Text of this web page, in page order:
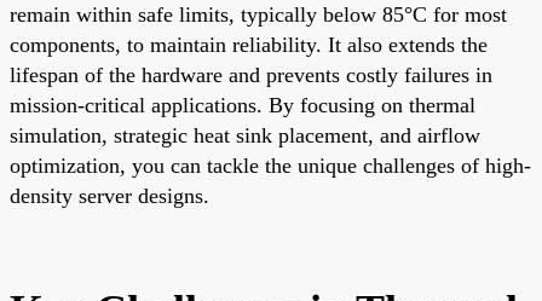
remain within safe limits, typically below 85°C for most
components, to maintain reliability. It also extends the
lifespan of the hardware and prevents costly failures in
mission-critical applications. By focusing on thermal
simulation, strategic heat sink placement, and airflow
optimization, you can tackle the unique challenges of high-
density server designs.